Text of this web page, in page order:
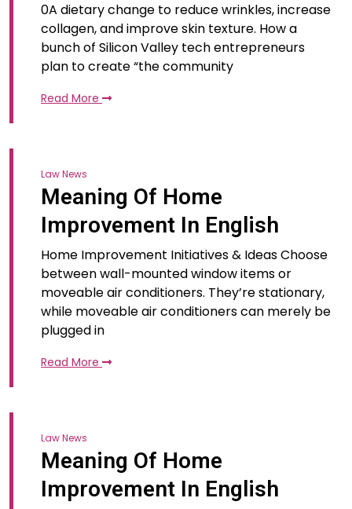
0A dietary change to reduce wrinkles, increase
collagen, and improve skin texture. How a
bunch of Silicon Valley tech entrepreneurs
plan to create “the community
Read More
Law News
Meaning Of Home
Improvement In English
Home Improvement Initiatives & Ideas Choose
between wall-mounted window items or
moveable air conditioners. They’re stationary,
while moveable air conditioners can merely be
plugged in
Read More
Law News
Meaning Of Home
Improvement In English